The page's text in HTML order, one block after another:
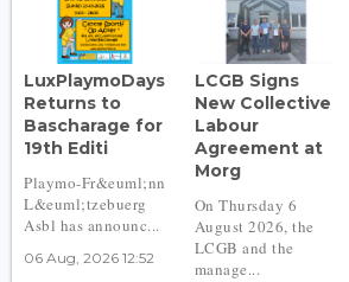
LuxPlaymoDays
Returns to
Bascharage for
19th Editi
Playmo-Fr&euml;nn
L&euml;tzebuerg
Asbl has announc...
06 Aug, 2026 12:52
LCGB Signs
New Collective
Labour
Agreement at
Morg
On Thursday 6
August 2026, the
LCGB and the
manage...